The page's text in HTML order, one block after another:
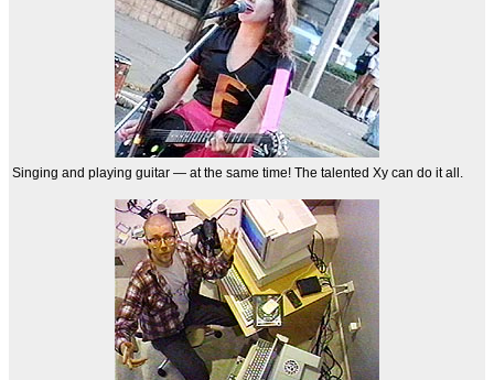
Singing and playing guitar — at the same time! The talented Xy can do it all.